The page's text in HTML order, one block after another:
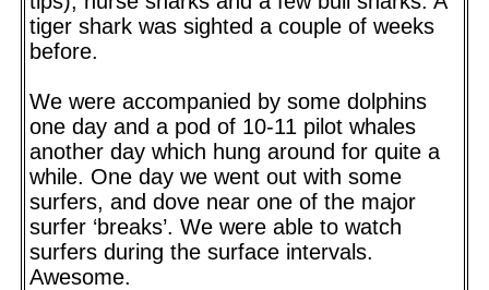
tiger shark was sighted a couple of weeks
before.
We were accompanied by some dolphins
one day and a pod of 10-11 pilot whales
another day which hung around for quite a
while. One day we went out with some
surfers, and dove near one of the major
surfer ‘breaks’. We were able to watch
surfers during the surface intervals.
Awesome.